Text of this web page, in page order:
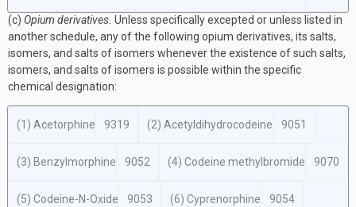
(c) Opium derivatives. Unless specifically excepted or unless listed in
another schedule, any of the following opium derivatives, its salts,
isomers, and salts of isomers whenever the existence of such salts,
isomers, and salts of isomers is possible within the specific
chemical designation:
(1) Acetorphine 9319 (2) Acetyldihydrocodeine 9051
(3) Benzylmorphine 9052 (4) Codeine methylbromide 9070
(5) Codeine-N-Oxide 9053 (6) Cyprenorphine 9054